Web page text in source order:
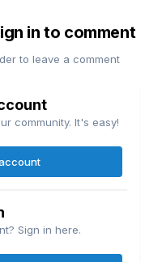
in to comment
to leave a comment
community. It's easy!
Sign in here.